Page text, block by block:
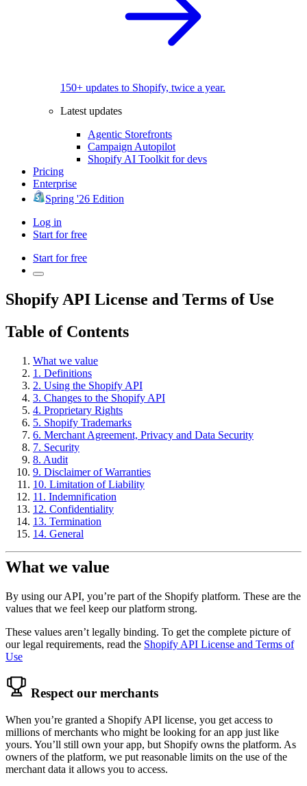
150+ updates to Shopify, twice a year.
Latest updates
Agentic Storefronts
Campaign Autopilot
Shopify AI Toolkit for devs
Pricing
Enterprise
Spring '26 Edition
Log in
Start for free
Start for free
Shopify API License and Terms of Use
Table of Contents
What we value
1. Definitions
2. Using the Shopify API
3. Changes to the Shopify API
4. Proprietary Rights
5. Shopify Trademarks
6. Merchant Agreement, Privacy and Data Security
7. Security
8. Audit
9. Disclaimer of Warranties
10. Limitation of Liability
11. Indemnification
12. Confidentiality
13. Termination
14. General
What we value
By using our API, you’re part of the Shopify platform. These are the
values that we feel keep our platform strong.
These values aren’t legally binding. To get the complete picture of
our legal requirements, read the Shopify API License and Terms of
Use
Respect our merchants
When you’re granted a Shopify API license, you get access to
millions of merchants who might be looking for an app just like
yours. You’ll still own your app, but Shopify owns the platform. As
owners of the platform, we put reasonable limits on the use of the
merchant data it allows you to access.